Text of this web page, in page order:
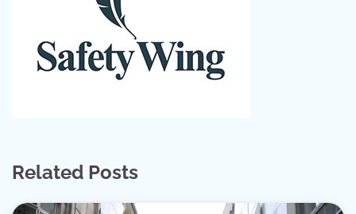
Related Posts